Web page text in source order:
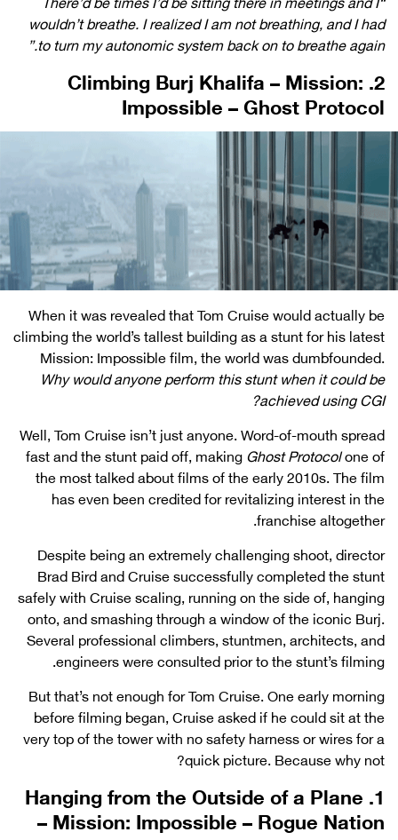
wouldn’t breathe. I realized I am not breathing, and I had
to turn my autonomic system back on to breathe again.”
2. Climbing Burj Khalifa – Mission:
Impossible – Ghost Protocol
When it was revealed that Tom Cruise would actually be
climbing the world’s tallest building as a stunt for his latest
Mission: Impossible film, the world was dumbfounded.
Why would anyone perform this stunt when it could be
achieved using CGI?
Well, Tom Cruise isn’t just anyone. Word-of-mouth spread
fast and the stunt paid off, makingGhost Protocolone of
the most talked about films of the early 2010s. The film
has even been credited for revitalizing interest in the
franchise altogether.
Despite being an extremely challenging shoot, director
Brad Bird and Cruise successfully completed the stunt
safely with Cruise scaling, running on the side of, hanging
onto, and smashing through a window of the iconic Burj.
Several professional climbers, stuntmen, architects, and
engineers were consulted prior to the stunt’s filming.
But that’s not enough for Tom Cruise. One early morning
before filming began, Cruise asked if he could sit at the
very top of the tower with no safety harness or wires for a
quick picture. Because why not?
1. Hanging from the Outside of a Plane
– Mission: Impossible – Rogue Nation